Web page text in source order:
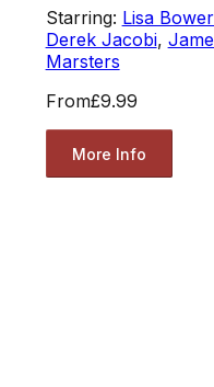
Starring: Lisa
Derek Jacobi,
Marsters
From£9.99
More Info